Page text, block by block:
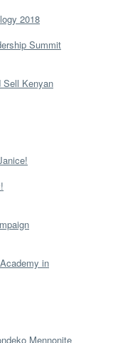
2018
Summit
Sell Kenyan
in
Mennonite